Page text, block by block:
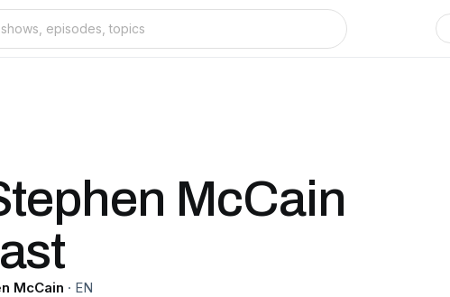
McCain
McCain · EN